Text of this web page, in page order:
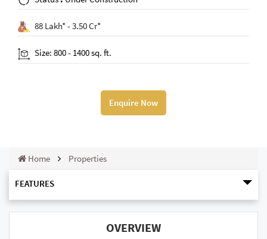
88 Lakh* - 3.50 Cr*
Size: 800 - 1400 sq. ft.
Enquire Now
Home Properties
FEATURES
OVERVIEW